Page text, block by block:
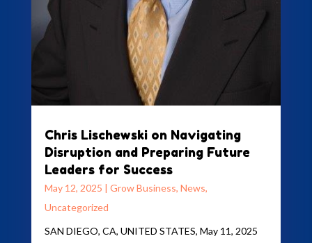
Chris Lischewski on Navigating
Disruption and Preparing Future
Leaders for Success
May 12, 2025 | Grow Business, News,
Uncategorized
SAN DIEGO, CA, UNITED STATES, May 11, 2025